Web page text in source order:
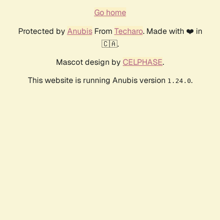
Go home
Protected by AnubisFrom Techaro. Made with ❤️ in
🇨🇦.
Mascot design by CELPHASE.
This website is running Anubis version 1.24.0.